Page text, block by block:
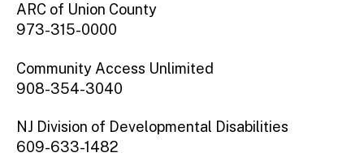
ARC of Union County
973-315-0000
Community Access Unlimited
908-354-3040
NJ Division of Developmental Disabilities
609-633-1482